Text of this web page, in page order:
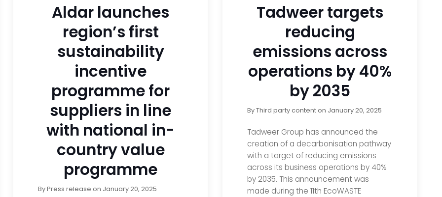
Aldar launches
region’s first
sustainability
incentive
programme for
suppliers in line
with national in-
country value
programme
ByPress release on January 20, 2025
Tadweer targets
reducing
emissions across
operations by 40%
by 2035
ByThird party contenton January 20, 2025
Tadweer Group has announced the
creation of a decarbonisation pathway
with a target of reducing emissions
across its business operations by 40%
by 2035. This announcement was
made during the 11th EcoWASTE